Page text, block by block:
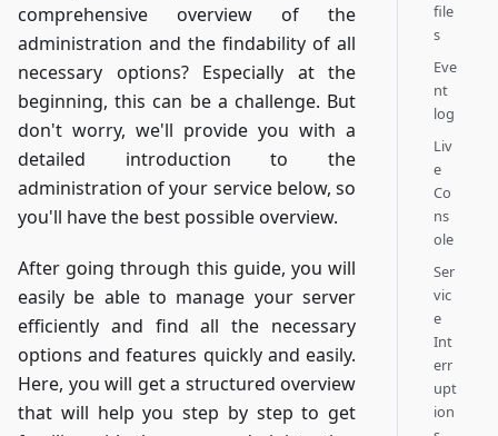
comprehensive overview of the
administration and the findability of all
necessary options? Especially at the
beginning, this can be a challenge. But
don't worry, we'll provide you with a
detailed introduction to the
administration of your service below, so
you'll have the best possible overview.
After going through this guide, you will
easily be able to manage your server
efficiently and find all the necessary
options and features quickly and easily.
Here, you will get a structured overview
that will help you step by step to get
file
s
Eve
nt
log
Liv
e
Co
ns
ole
Ser
vic
e
Int
err
upt
ion